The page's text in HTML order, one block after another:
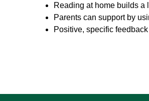
Reading at home builds a
Parents can support by
Positive, specific